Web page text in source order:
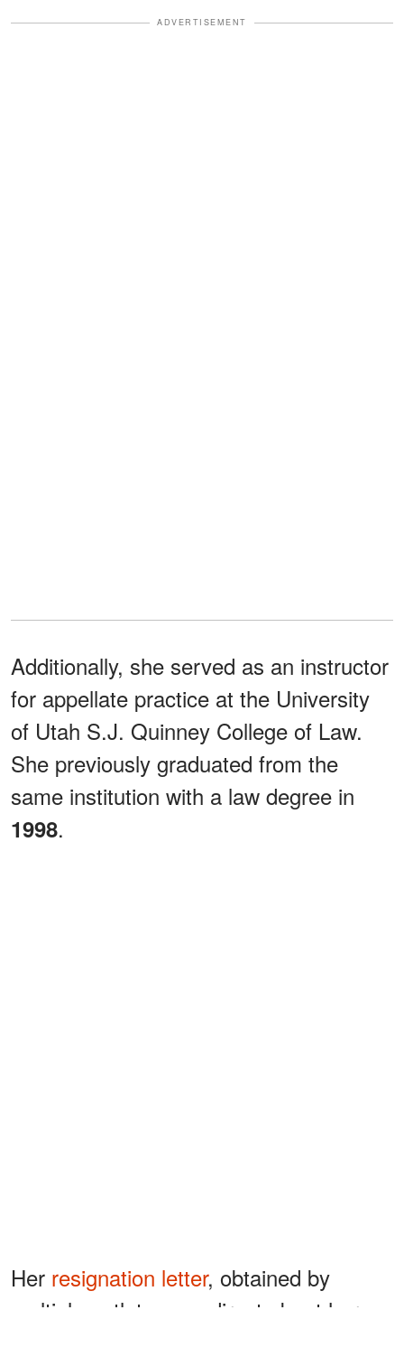
ADVERTISEMENT
Additionally, she served as an instructor
for appellate practice at the University
of Utah S.J. Quinney College of Law.
She previously graduated from the
same institution with a law degree in
1998.
Her resignation letter, obtained by
multiple outlets, was direct about her